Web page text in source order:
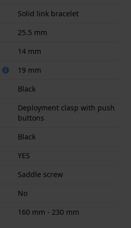
Solid link bracelet
25.5 mm
14 mm
19 mm
Black
Deployment clasp with push
buttons
Black
YES
Saddle screw
No
160 mm - 230 mm